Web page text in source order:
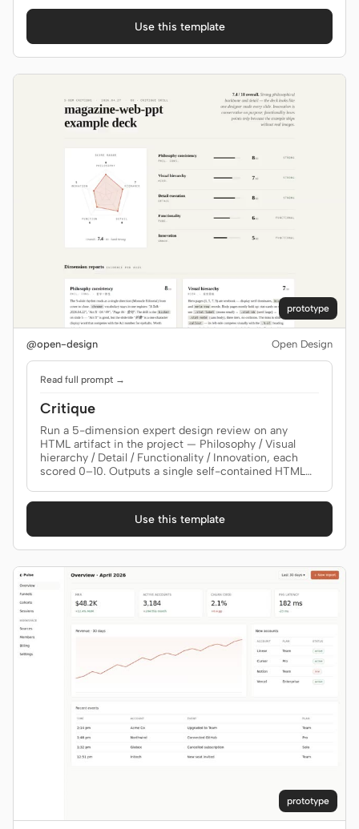
Use this template
prototype
@open-design Open Design
Read full prompt →
Critique
Run a 5-dimension expert design review on any
HTML artifact in the project — Philosophy / Visual
hierarchy / Detail / Functionality / Innovation, each
scored 0–10. Outputs a single self-contained HTML
and three lists: Keep / Fix / Quick-wins. Use when the
brief asks for a "design review", "design critique", "5
维度评审", "design audit", or "what's wrong with my
design".
Use this template
prototype